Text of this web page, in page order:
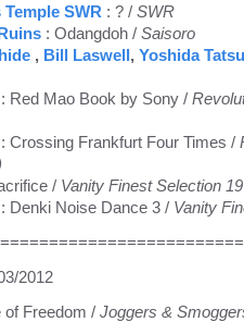
SWR : ? / SWR
: Odangdoh / Saisoro
, Bill Laswell, Yoshida
: Red Mao Book by Sony /
: Crossing Frankfurt Four Times /
/ Vanity Finest Selection
: Denki Noise Dance 3 / Vanity
2012
of Freedom / Joggers &